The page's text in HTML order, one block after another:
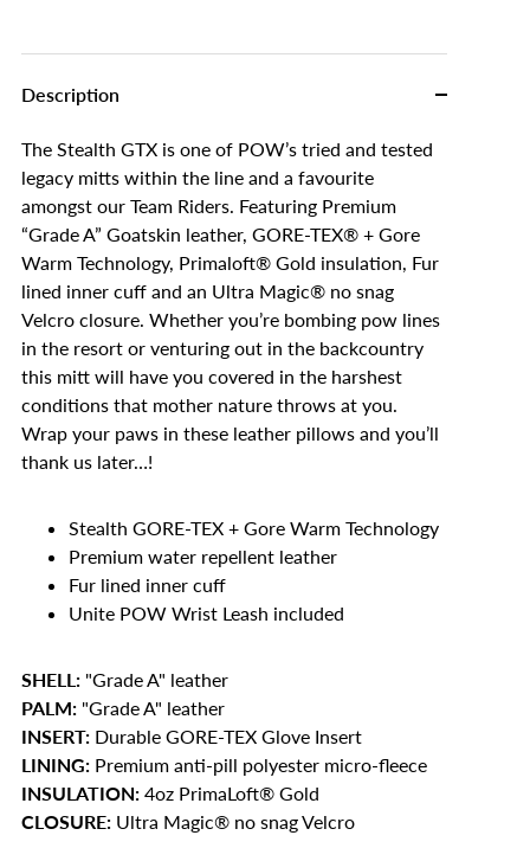
Description
The Stealth GTX is one of POW’s tried and tested
legacy mitts within the line and a favourite
amongst our Team Riders. Featuring Premium
“Grade A” Goatskin leather, GORE-TEX® + Gore
Warm Technology, Primaloft® Gold insulation, Fur
lined inner cuff and an Ultra Magic® no snag
Velcro closure. Whether you’re bombing pow lines
in the resort or venturing out in the backcountry
this mitt will have you covered in the harshest
conditions that mother nature throws at you.
Wrap your paws in these leather pillows and you’ll
thank us later…!
Stealth GORE-TEX + Gore Warm Technology
Premium water repellent leather
Fur lined inner cuff
Unite POW Wrist Leash included
SHELL: "Grade A" leather
PALM: "Grade A" leather
INSERT: Durable GORE-TEX Glove Insert
LINING: Premium anti-pill polyester micro-fleece
INSULATION: 4oz PrimaLoft® Gold
CLOSURE: Ultra Magic® no snag Velcro